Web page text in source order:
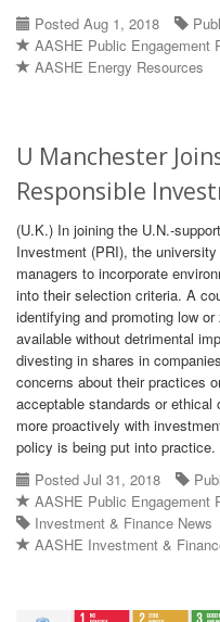
Posted Aug 1, 2018
AASHE Public Engagement
AASHE Energy Resources
U Manchester
Responsible
(U.K.) In joining the U.N.-
Investment (PRI), the
managers to incorporate
into their selection criteria. A
identifying and promoting low
available without detrimental
divesting in shares in
concerns about their practices
acceptable standards or ethical
more proactively with
policy is being put into practice.
Posted Jul 31, 2018
AASHE Public Engagement
Investment & Finance News
AASHE Investment &